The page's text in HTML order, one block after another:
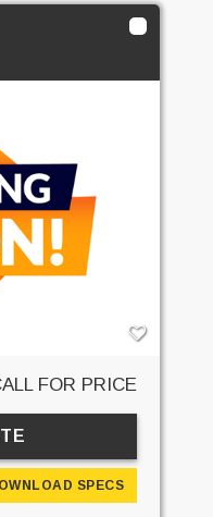
FOR PRICE
SPECS